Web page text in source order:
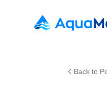
AquaMate Pools
Back to